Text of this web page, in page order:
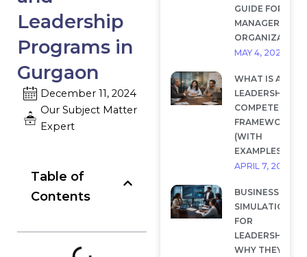
GUIDE FOR
MANAGERS AND
MAY 4, 2026
WHAT IS A
LEADERSHIP
COMPETENCY
FRAMEWORK?
(WITH
EXAMPLES)
APRIL 7, 2026
BUSINESS
SIMULATIONS
FOR
LEADERSHIP:
WHY THEY
Leadership
Programs in
Gurgaon
December 11, 2024
Our Subject Matter
Expert
Table of
Contents